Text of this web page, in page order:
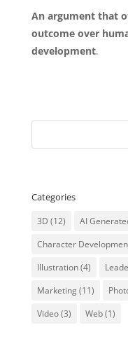
An argument that
outcome over
development.
Categories
3D (12) AI
Character
Illustration(4)
Marketing(11)
Video(3) Web(1)